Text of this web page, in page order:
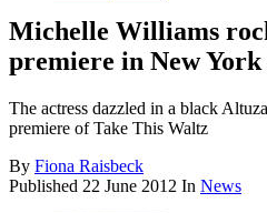
Michelle Williams
premiere in New York
The actress dazzled in a black
premiere of Take This Waltz
By Fiona Raisbeck
Published 22 June 2012 In News